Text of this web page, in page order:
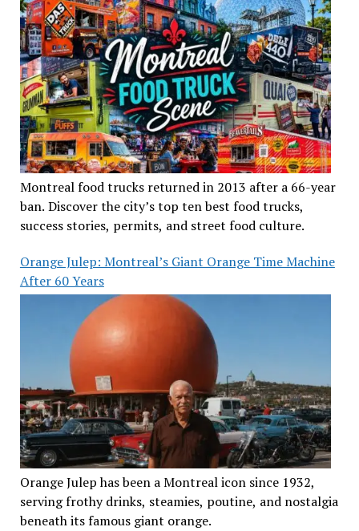
Montreal food trucks returned in 2013 after a 66-year
ban. Discover the city’s top ten best food trucks,
success stories, permits, and street food culture.
Orange Julep: Montreal’s Giant Orange Time Machine
After 60 Years
Orange Julep has been a Montreal icon since 1932,
serving frothy drinks, steamies, poutine, and nostalgia
beneath its famous giant orange.